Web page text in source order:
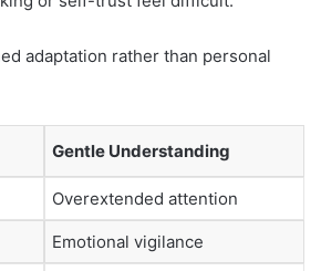
adaptation rather than personal
Gentle Understanding
Overextended attention
Emotional vigilance